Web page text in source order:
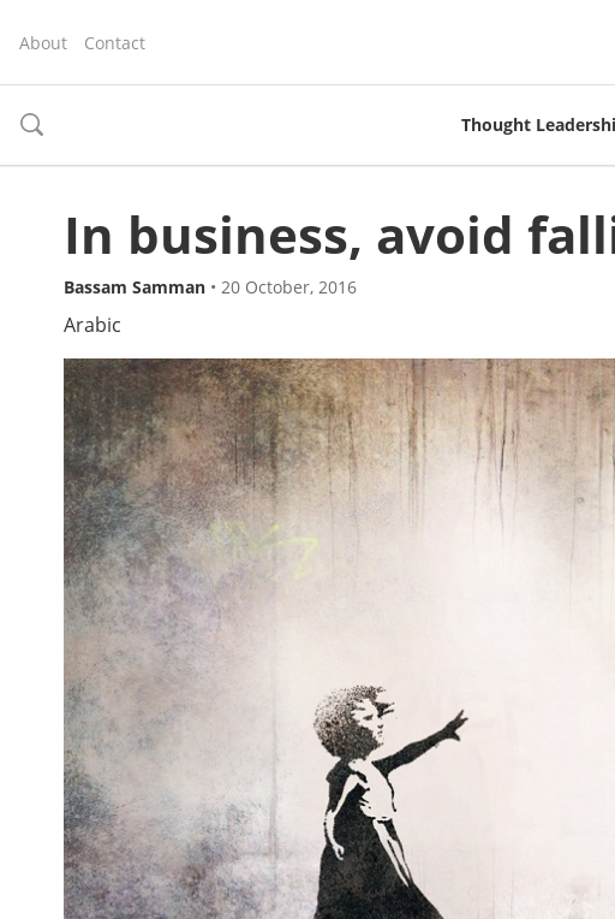
About Contact
toggle
Thought
In business, avoid
Bassam Samman • 20 October, 2016
Arabic